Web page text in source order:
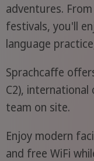
adventures.
festivals, you'll
language
Sprachcaffe
C2),
team on site.
Enjoy modern
and free WiFi